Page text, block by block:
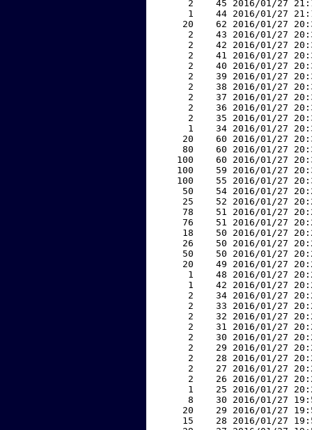
2    45 2016/01/27
1    44 2016/01/27
20    62 2016/01/27
2    43 2016/01/27
2    42 2016/01/27
2    41 2016/01/27
2    40 2016/01/27
2    39 2016/01/27
2    38 2016/01/27
2    37 2016/01/27
2    36 2016/01/27
2    35 2016/01/27
1    34 2016/01/27
20    60 2016/01/27
80    60 2016/01/27
100    60 2016/01/27
100    59 2016/01/27
100    55 2016/01/27
50    54 2016/01/27
25    52 2016/01/27
78    51 2016/01/27
76    51 2016/01/27
18    50 2016/01/27
26    50 2016/01/27
50    50 2016/01/27
20    49 2016/01/27
1    48 2016/01/27
1    42 2016/01/27
2    34 2016/01/27
2    33 2016/01/27
2    32 2016/01/27
2    31 2016/01/27
2    30 2016/01/27
2    29 2016/01/27
2    28 2016/01/27
2    27 2016/01/27
2    26 2016/01/27
1    25 2016/01/27
8    30 2016/01/27
20    29 2016/01/27
15    28 2016/01/27